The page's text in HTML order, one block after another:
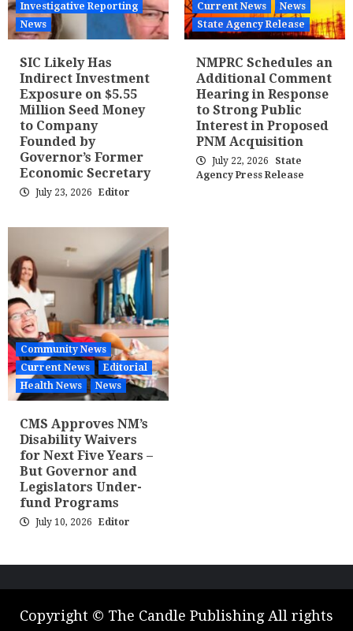
Investigative Reporting
News
SIC Likely Has
Indirect Investment
Exposure on $5.55
Million Seed Money
to Company
Founded by
Governor’s Former
Economic Secretary
July 23, 2026 Editor
Current News
News
State Agency Release
NMPRC Schedules an
Additional Comment
Hearing in Response
to Strong Public
Interest in Proposed
PNM Acquisition
July 22, 2026
State
Agency Press Release
Community News
Current News
Editorial
Health News
News
CMS Approves NM’s
Disability Waivers
for Next Five Years –
But Governor and
Legislators Under-
fund Programs
July 10, 2026 Editor
Copyright © The Candle Publishing All rights